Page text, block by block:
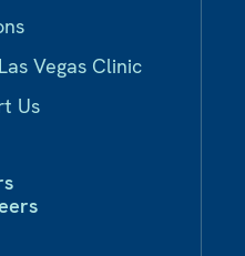
Vegas Clinic
Us